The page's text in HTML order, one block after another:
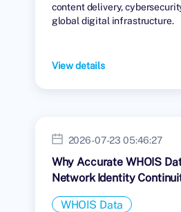
content delivery,
global digital infrastructure.
View details
2026-07-23 05:46:27
Why Accurate WHOIS
Network Identity
WHOIS Data